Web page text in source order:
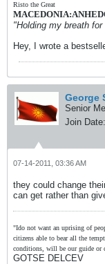
Risto the Great
"Holding my breath
Hey, I wrote a
George
Senior
Join Date:
07-14-2011, 03:36 AM
they could change
can get rather than
"Ido not want an uprising of
citizens able to bear all the
conditions, will be our guide or
GOTSE DELCEV